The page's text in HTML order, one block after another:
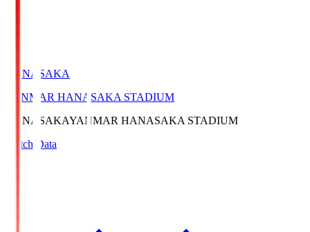
HANASAKA
YANMAR HANASAKA STADIUM
HANASAKAYANMAR HANASAKA STADIUM
Match Data